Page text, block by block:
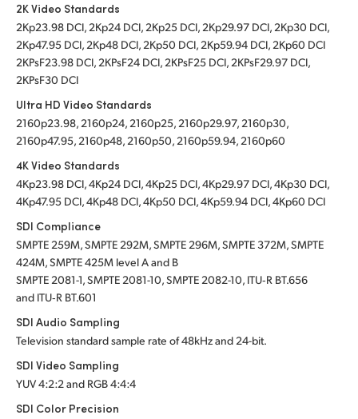
2K Video Standards
2Kp23.98 DCI, 2Kp24 DCI, 2Kp25 DCI, 2Kp29.97 DCI, 2Kp30 DCI,
2Kp47.95 DCI, 2Kp48 DCI, 2Kp50 DCI, 2Kp59.94 DCI, 2Kp60 DCI
2KPsF23.98 DCI, 2KPsF24 DCI, 2KPsF25 DCI, 2KPsF29.97 DCI,
2KPsF30 DCI
Ultra HD Video Standards
2160p23.98, 2160p24, 2160p25, 2160p29.97, 2160p30,
2160p47.95, 2160p48, 2160p50, 2160p59.94, 2160p60
4K Video Standards
4Kp23.98 DCI, 4Kp24 DCI, 4Kp25 DCI, 4Kp29.97 DCI, 4Kp30 DCI,
4Kp47.95 DCI, 4Kp48 DCI, 4Kp50 DCI, 4Kp59.94 DCI, 4Kp60 DCI
SDI Compliance
SMPTE 259M, SMPTE 292M, SMPTE 296M, SMPTE 372M, SMPTE
424M, SMPTE 425M level A and B
SMPTE 2081-1, SMPTE 2081-10, SMPTE 2082-10, ITU‑R BT.656
and ITU‑R BT.601
SDI Audio Sampling
Television standard sample rate of 48kHz and 24-bit.
SDI Video Sampling
YUV 4:2:2 and RGB 4:4:4
SDI Color Precision